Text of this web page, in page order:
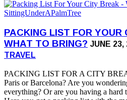
PACKING LIST FOR YOUR
WHAT TO BRING? JUNE 23,
TRAVEL
PACKING LIST FOR A CITY
Paris or Barcelona? Are you
everything? Or are you having a hard